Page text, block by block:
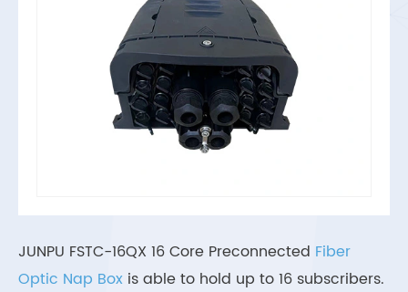
JUNPU FSTC-16QX 16 Core Preconnected Fiber
Optic Nap Box is able to hold up to 16 subscribers.